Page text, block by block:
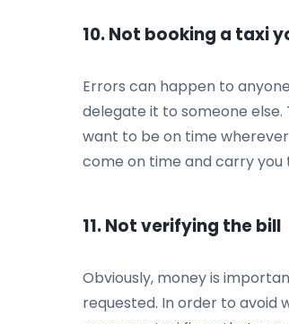
10. Not booking a taxi
Errors can happen to
delegate it to someone
want to be on time
come on time and carry you
11. Not verifying the bill
Obviously, money is
requested. In order to avoid